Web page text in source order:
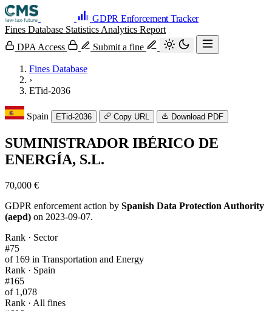
GDPR Enforcement Tracker
Fines Database Statistics Analytics Report
DPA Access
Submit a fine
Fines Database
›
ETid-2036
Spain ETid-2036 Copy URL Download PDF
SUMINISTRADOR IBÉRICO DE
ENERGÍA, S.L.
70,000 €
GDPR enforcement action by Spanish Data Protection Authority
(aepd) on 2023-09-07.
Rank · Sector
#75
of 169 in Transportation and Energy
Rank · Spain
#165
of 1,078
Rank · All fines